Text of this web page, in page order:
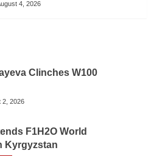
4, 2026
Clinches W100
2, 2026
F1H2O World
Kyrgyzstan